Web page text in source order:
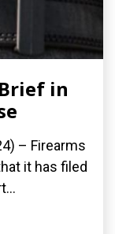
in
– Firearms
it has filed